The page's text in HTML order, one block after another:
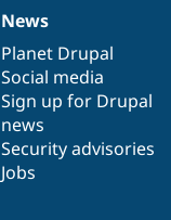
News
items
News
Planet Drupal
Social media
Sign up for Drupal
news
Security advisories
Jobs
Our
community
Documentation
Drupal
code
base
Governance
of
community